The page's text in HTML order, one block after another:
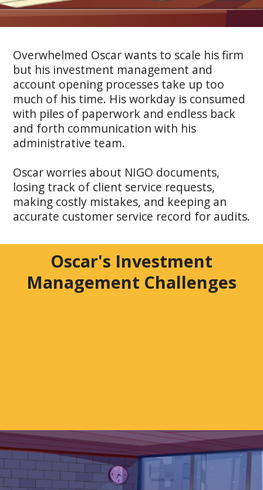
Overwhelmed Oscar wants to scale his firm
but his investment management and
account opening processes take up too
much of his time. His workday is consumed
with piles of paperwork and endless back
and forth communication with his
administrative team.
Oscar worries about NIGO documents,
losing track of client service requests,
making costly mistakes, and keeping an
accurate customer service record for audits.
Oscar's Investment
Management Challenges